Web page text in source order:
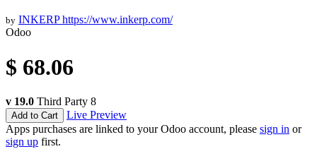
by INKERP https://www.inkerp.com/
Odoo
$ 68.06
v 19.0 Third Party 8
Add to Cart
Live Preview
Apps purchases are linked to your Odoo account, please sign in or
sign up first.